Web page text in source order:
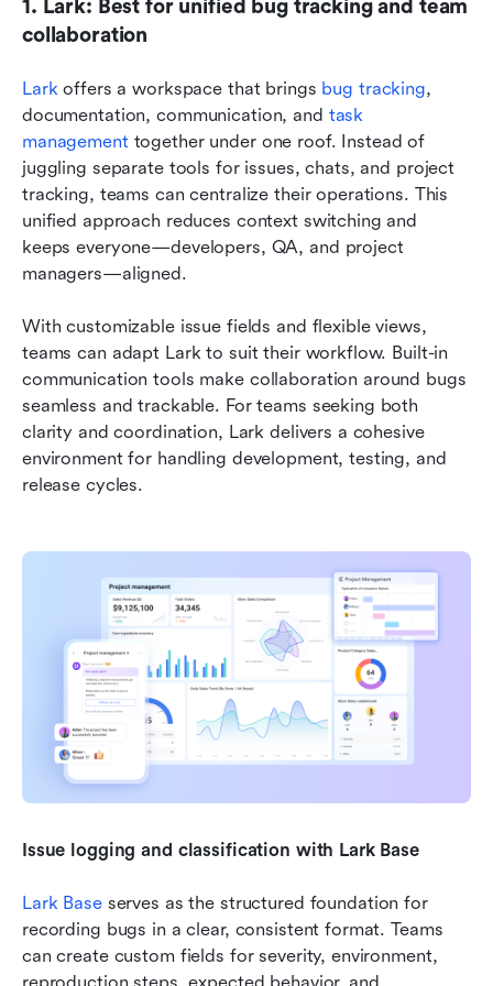
1. Lark: Best for unified bug tracking and team
collaboration
Lark offers a workspace that brings bug tracking,
documentation, communication, and task
management together under one roof. Instead of
juggling separate tools for issues, chats, and project
tracking, teams can centralize their operations. This
unified approach reduces context switching and
keeps everyone—developers, QA, and project
managers—aligned.
With customizable issue fields and flexible views,
teams can adapt Lark to suit their workflow. Built-in
communication tools make collaboration around bugs
seamless and trackable. For teams seeking both
clarity and coordination, Lark delivers a cohesive
environment for handling development, testing, and
release cycles.
Issue logging and classification with Lark Base
Lark Base serves as the structured foundation for
recording bugs in a clear, consistent format. Teams
can create custom fields for severity, environment,